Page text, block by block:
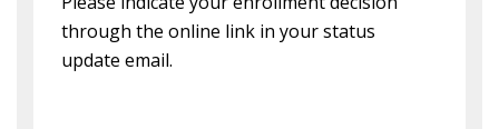
through the online link in your status
update email.